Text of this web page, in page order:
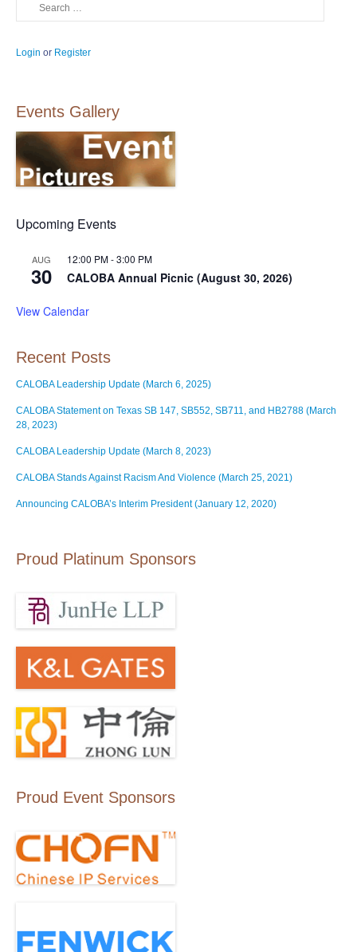
Login or Register
Events Gallery
Upcoming Events
AUG
30
12:00 PM-3:00 PM
CALOBA Annual Picnic (August 30, 2026)
View Calendar
Recent Posts
CALOBA Leadership Update (March 6, 2025)
CALOBA Statement on Texas SB 147, SB552, SB711, and HB2788 (March
28, 2023)
CALOBA Leadership Update (March 8, 2023)
CALOBA Stands Against Racism And Violence (March 25, 2021)
Announcing CALOBA’s Interim President (January 12, 2020)
Proud Platinum Sponsors
Proud Event Sponsors